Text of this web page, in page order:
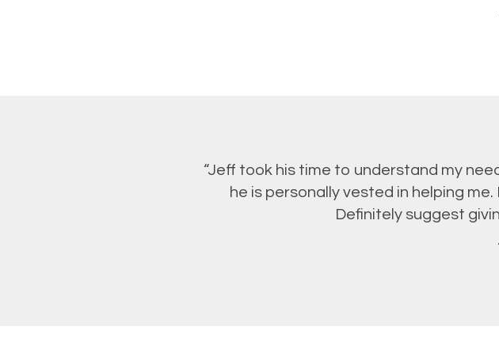
“Jeff took his time to understand my
he is personally vested in helping
Definitely suggest